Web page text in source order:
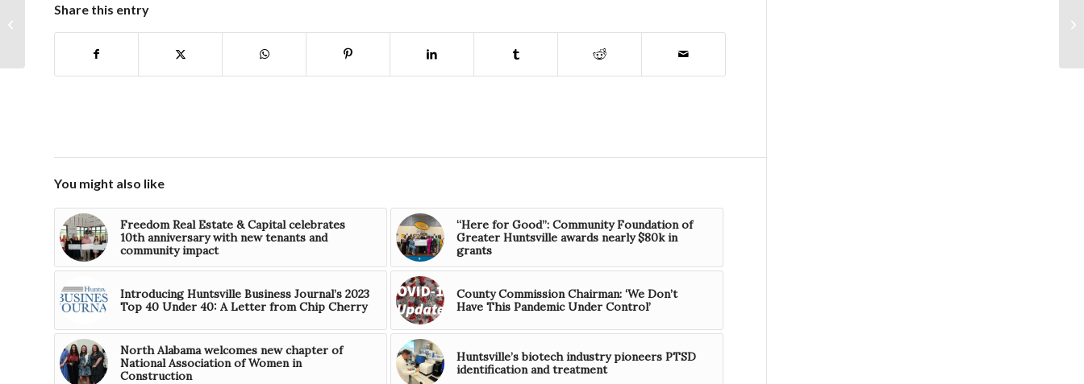
Share this entry
You might also like
Freedom Real Estate & Capital celebrates
10th anniversary with new tenants and
community impact
“Here for Good”: Community Foundation of
Greater Huntsville awards nearly $80k in
grants
Introducing Huntsville Business Journal’s 2023
Top 40 Under 40: A Letter from Chip Cherry
County Commission Chairman: ‘We Don’t
Have This Pandemic Under Control’
North Alabama welcomes new chapter of
National Association of Women in
Construction
Huntsville’s biotech industry pioneers PTSD
identification and treatment
Aerospace, Project
Manager of the